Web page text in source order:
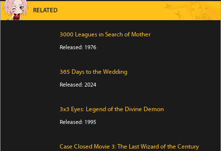
RELATED
3000 Leagues in Search of Mother
Released: 1976
365 Days to the Wedding
Released: 2024
3x3 Eyes: Legend of the Divine Demon
Released: 1995
Case Closed Movie 3: The Last Wizard of the Century